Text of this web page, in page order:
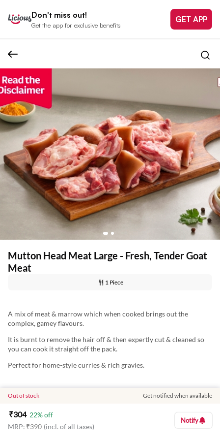
Don't miss out!
Get the app for exclusive benefits
GET APP
Mutton Head Meat Large - Fresh, Tender Goat
Meat
1 Piece
A mix of meat & marrow which when cooked brings out the
complex, gamey flavours.
It is burnt to remove the hair off & then expertly cut & cleaned so
you can cook it straight off the pack.
Perfect for home-style curries & rich gravies.
Nutritional Information: (Approx Values per 100 g)
Energy: 139.11 Kcal
Protein: 13.93 g
Out of stock Get notified when available
₹304 22% off
MRP:₹390 (incl. of all taxes)
Notify